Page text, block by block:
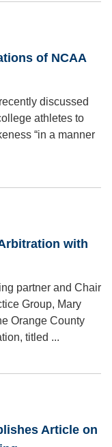
of NCAA
discussed
athletes to
“in a manner
with
partner and Chair
Group, Mary
Orange County
titled ...
Article on